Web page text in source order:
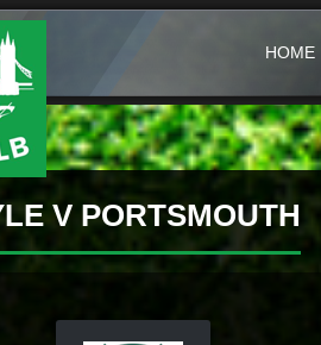
HOME
V PORTSMOUTH